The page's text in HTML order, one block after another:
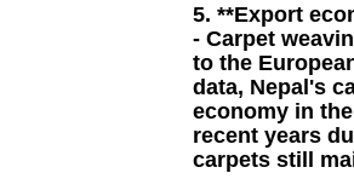
5. **Export
- Carpet
to the
data, Nepal's
economy in
recent years
carpets still